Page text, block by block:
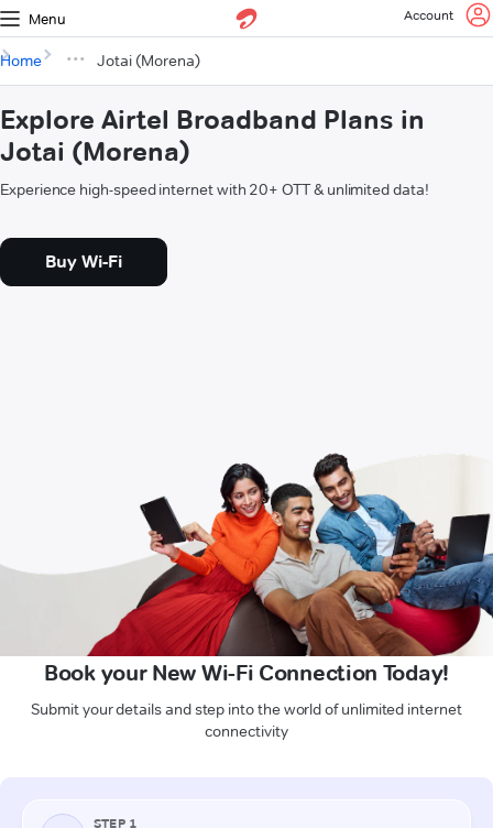
Menu Account
Home Jotai (Morena)
Explore Airtel Broadband Plans in
Jotai (Morena)
Experience high-speed internet with 20+ OTT & unlimited data!
Buy Wi-Fi
Book your New Wi-Fi Connection Today!
Submit your details and step into the world of unlimited internet
connectivity